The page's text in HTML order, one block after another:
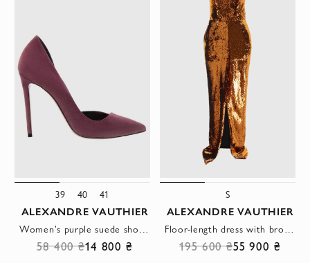
39 40 41
ALEXANDRE VAUTHIER
Women's purple suede shoes with high heels
58 400 ₴14 800 ₴
S
ALEXANDRE VAUTHIER
Floor-length dress with bronze sequins and open shoulders
195 600 ₴55 900 ₴